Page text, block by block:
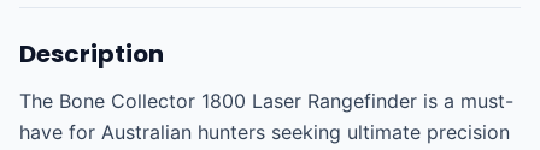
Description
The Bone Collector 1800 Laser Rangefinder is a must-
have for Australian hunters seeking ultimate precision